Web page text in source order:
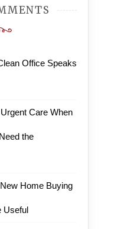
Office Speaks
Urgent Care When
the
New Home Buying
Useful